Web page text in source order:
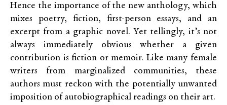
Hence the importance of the new anthology, which
mixes poetry, fiction, first-person essays, and an
excerpt from a graphic novel. Yet tellingly, it’s not
always immediately obvious whether a given
contribution is fiction or memoir. Like many female
writers from marginalized communities, these
authors must reckon with the potentially unwanted
imposition of autobiographical readings on their art.